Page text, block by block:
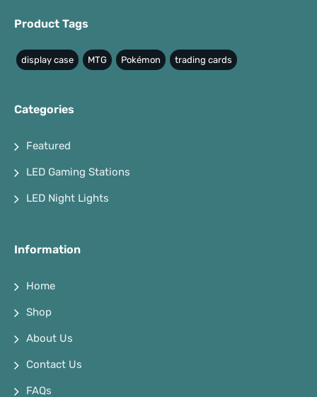
Product Tags
display case MTG Pokémon trading cards
Categories
Featured
LED Gaming Stations
LED Night Lights
Information
Home
Shop
About Us
Contact Us
FAQs